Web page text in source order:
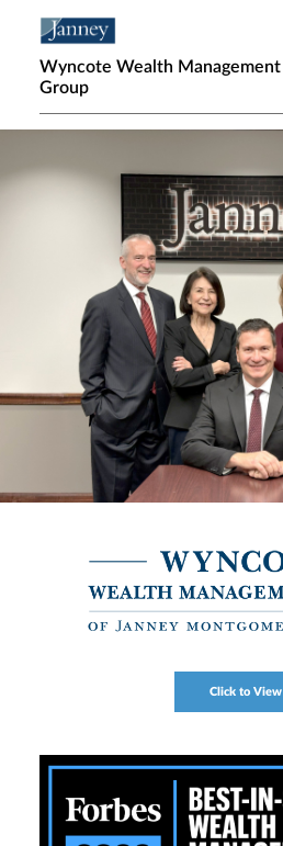
Wyncote Wealth Management
Group
Click to View